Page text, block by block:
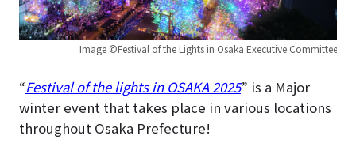
Image ©Festival of the Lights in Osaka Executive Committee
“Festival of the lights in OSAKA 2025” is a Major
winter event that takes place in various locations
throughout Osaka Prefecture!